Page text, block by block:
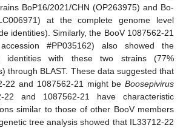
BoP16/2021/CHN (OP263975) and Bo-
at the complete genome level
identities). Similarly, the BooV 1087562-21
#PP035162) also showed the
identities with these two strains (77%
through BLAST. These data suggested that
22 and 1087562-21 might be Boosepivirus
22 and 1087562-21 have characteristic
similar to those of other BooV members
tree analysis showed that IL33712-22